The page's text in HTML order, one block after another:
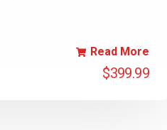
$399.99
Read More